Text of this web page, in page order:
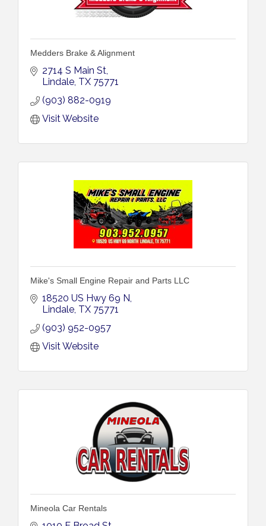
Medders Brake & Alignment
2714 S Main St
Lindale TX 75771
(903) 882-0919
Visit Website
Mike's Small Engine Repair and Parts LLC
18520 US Hwy 69 N
Lindale TX 75771
(903) 952-0957
Visit Website
Mineola Car Rentals